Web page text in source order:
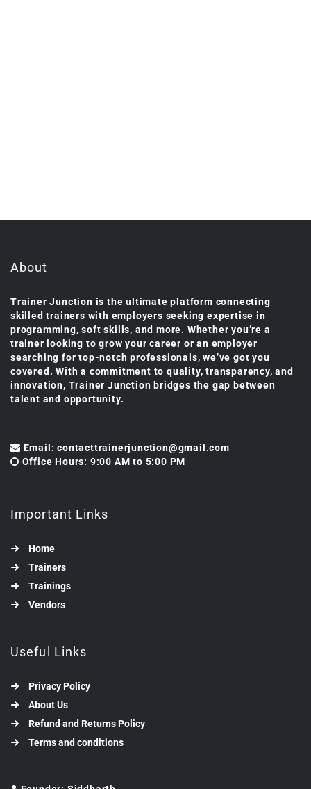
About
Trainer Junction is the ultimate platform connecting
skilled trainers with employers seeking expertise in
programming, soft skills, and more. Whether you’re a
trainer looking to grow your career or an employer
searching for top-notch professionals, we’ve got you
covered. With a commitment to quality, transparency, and
innovation, Trainer Junction bridges the gap between
talent and opportunity.
Email: contacttrainerjunction@gmail.com
Office Hours: 9:00 AM to 5:00 PM
Important Links
Home
Trainers
Trainings
Vendors
Useful Links
Privacy Policy
About Us
Refund and Returns Policy
Terms and conditions